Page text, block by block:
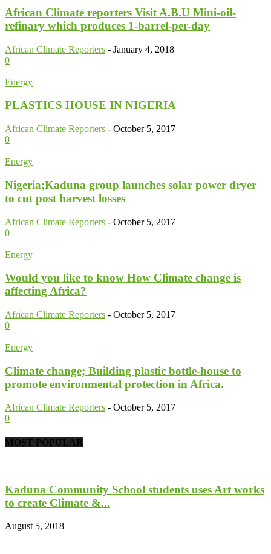
African Climate reporters Visit A.B.U Mini-oil-
refinary which produces 1-barrel-per-day
African Climate Reporters - January 4, 2018
0
Energy
PLASTICS HOUSE IN NIGERIA
African Climate Reporters - October 5, 2017
0
Energy
Nigeria;Kaduna group launches solar power dryer
to cut post harvest losses
African Climate Reporters - October 5, 2017
0
Energy
Would you like to know How Climate change is
affecting Africa?
African Climate Reporters - October 5, 2017
0
Energy
Climate change; Building plastic bottle-house to
promote environmental protection in Africa.
African Climate Reporters - October 5, 2017
0
MOST POPULAR
Kaduna Community School students uses Art works
to create Climate &...
August 5, 2018